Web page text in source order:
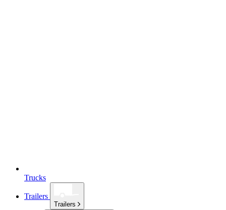
Trucks
Trailers
Trailers